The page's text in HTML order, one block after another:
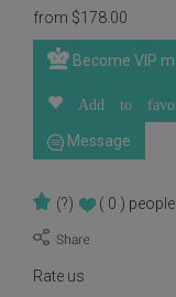
from $178.00
Become VIP
Add to
Message
(?) ( 0 )
Rate us